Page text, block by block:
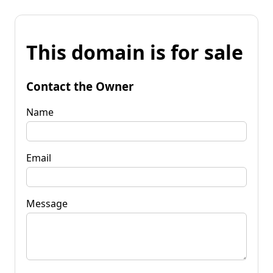
This domain is for sale
Contact the Owner
Name
Email
Message